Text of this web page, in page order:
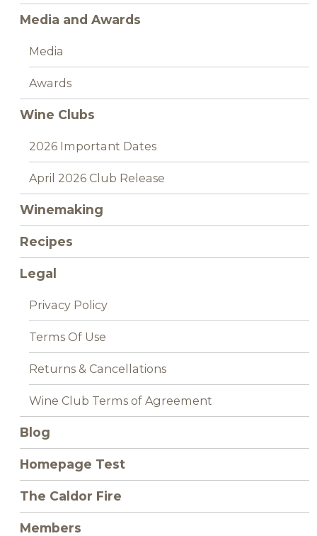
Media and Awards
Media
Awards
Wine Clubs
2026 Important Dates
April 2026 Club Release
Winemaking
Recipes
Legal
Privacy Policy
Terms Of Use
Returns & Cancellations
Wine Club Terms of Agreement
Blog
Homepage Test
The Caldor Fire
Members